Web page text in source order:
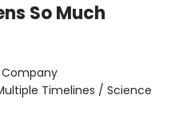
So Much
Company
Timelines / Science